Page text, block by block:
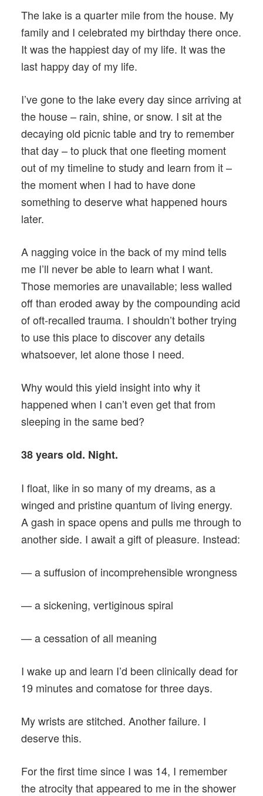
The lake is a quarter mile from the house. My
family and I celebrated my birthday there once.
It was the happiest day of my life. It was the
last happy day of my life.
I’ve gone to the lake every day since arriving at
the house – rain, shine, or snow. I sit at the
decaying old picnic table and try to remember
that day – to pluck that one fleeting moment
out of my timeline to study and learn from it –
the moment when I had to have done
something to deserve what happened hours
later.
A nagging voice in the back of my mind tells
me I’ll never be able to learn what I want.
Those memories are unavailable; less walled
off than eroded away by the compounding acid
of oft-recalled trauma. I shouldn’t bother trying
to use this place to discover any details
whatsoever, let alone those I need.
Why would this yield insight into why it
happened when I can’t even get that from
sleeping in the same bed?
38 years old. Night.
I float, like in so many of my dreams, as a
winged and pristine quantum of living energy.
A gash in space opens and pulls me through to
another side. I await a gift of pleasure. Instead:
— a suffusion of incomprehensible wrongness
— a sickening, vertiginous spiral
— a cessation of all meaning
I wake up and learn I’d been clinically dead for
19 minutes and comatose for three days.
My wrists are stitched. Another failure. I
deserve this.
For the first time since I was 14, I remember
the atrocity that appeared to me in the shower